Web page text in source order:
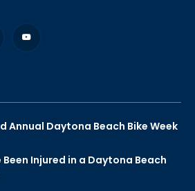
Annual Daytona Beach Bike Week
Been Injured in a Daytona Beach